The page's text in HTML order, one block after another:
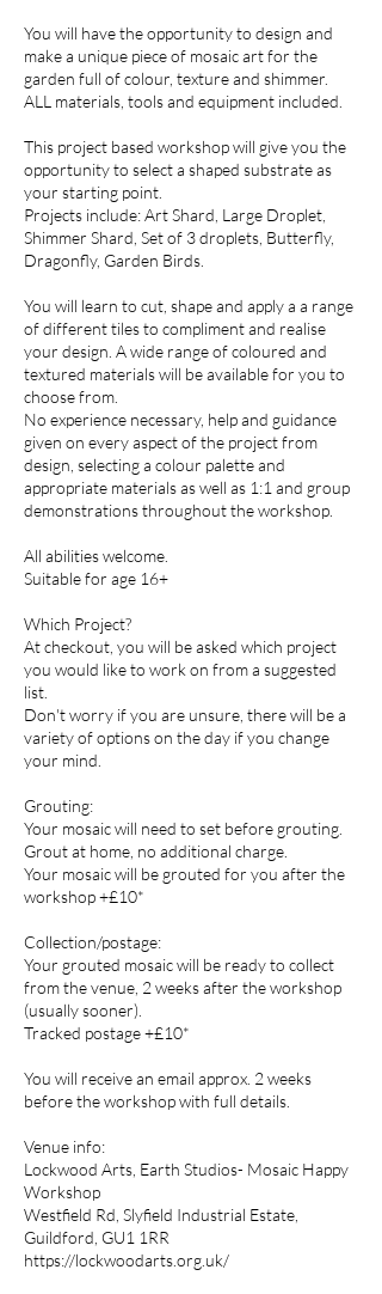
You will have the opportunity to design and
make a unique piece of mosaic art for the
garden full of colour, texture and shimmer.
ALL materials, tools and equipment included.
This project based workshop will give you the
opportunity to select a shaped substrate as
your starting point.
Projects include: Art Shard, Large Droplet,
Shimmer Shard, Set of 3 droplets, Butterfly,
Dragonfly, Garden Birds.
You will learn to cut, shape and apply a a range
of different tiles to compliment and realise
your design. A wide range of coloured and
textured materials will be available for you to
choose from.
No experience necessary, help and guidance
given on every aspect of the project from
design, selecting a colour palette and
appropriate materials as well as 1:1 and group
demonstrations throughout the workshop.
All abilities welcome.
Suitable for age 16+
Which Project?
At checkout, you will be asked which project
you would like to work on from a suggested
list.
Don't worry if you are unsure, there will be a
variety of options on the day if you change
your mind.
Grouting:
Your mosaic will need to set before grouting.
Grout at home, no additional charge.
Your mosaic will be grouted for you after the
workshop +£10*
Collection/postage:
Your grouted mosaic will be ready to collect
from the venue, 2 weeks after the workshop
(usually sooner).
Tracked postage +£10*
You will receive an email approx. 2 weeks
before the workshop with full details.
Venue info:
Lockwood Arts, Earth Studios- Mosaic Happy
Workshop
Westfield Rd, Slyfield Industrial Estate,
Guildford, GU1 1RR
https://lockwoodarts.org.uk/